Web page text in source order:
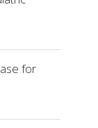
for